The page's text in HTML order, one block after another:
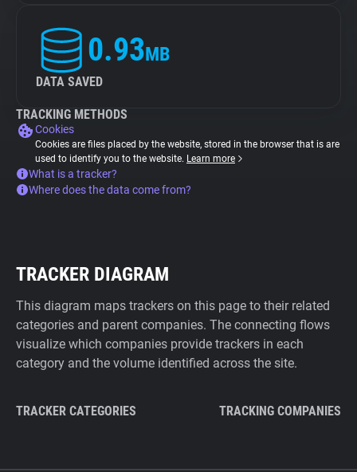
0.93MB
DATA SAVED
TRACKING METHODS
Cookies
Cookies are files placed by the website, stored in the browser that is are
used to identify you to the website. Learn more
What is a tracker?
Where does the data come from?
TRACKER DIAGRAM
This diagram maps trackers on this page to their related
categories and parent companies. The connecting flows
visualize which companies provide trackers in each
category and the volume identified across the site.
TRACKER CATEGORIES TRACKING COMPANIES